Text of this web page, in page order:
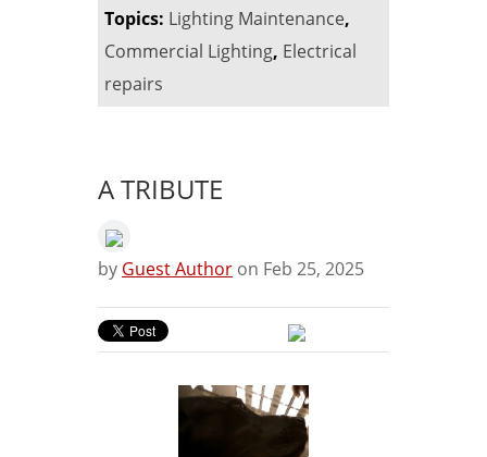
Topics: Lighting Maintenance,
Commercial Lighting, Electrical
repairs
A TRIBUTE
by Guest Author on Feb 25, 2025